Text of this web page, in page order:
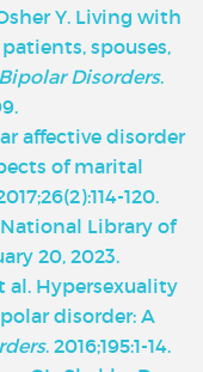
Y. Living with
spouses,
Bipolar Disorders.
affective disorder
of marital
120.
Library of
20, 2023.
al. Hypersexuality
disorder: A
. 2016;195:1-14.